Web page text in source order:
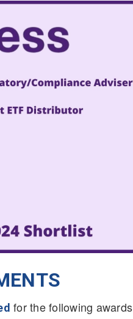
for the following awards